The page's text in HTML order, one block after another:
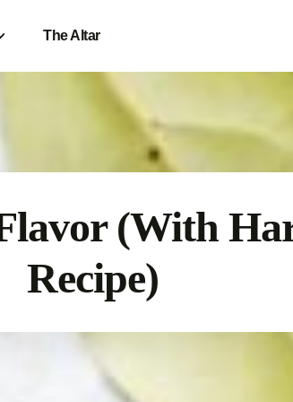
The Altar
(With
Recipe)